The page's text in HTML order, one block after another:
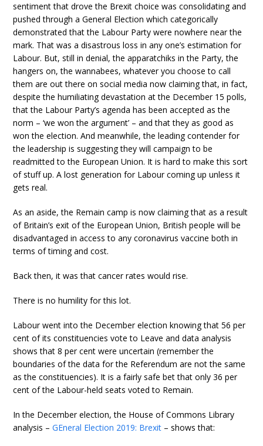
sentiment that drove the Brexit choice was consolidating and
pushed through a General Election which categorically
demonstrated that the Labour Party were nowhere near the
mark. That was a disastrous loss in any one’s estimation for
Labour. But, still in denial, the apparatchiks in the Party, the
hangers on, the wannabees, whatever you choose to call
them are out there on social media now claiming that, in fact,
despite the humiliating devastation at the December 15 polls,
that the Labour Party’s agenda has been accepted as the
norm – ‘we won the argument’ – and that they as good as
won the election. And meanwhile, the leading contender for
the leadership is suggesting they will campaign to be
readmitted to the European Union. It is hard to make this sort
of stuff up. A lost generation for Labour coming up unless it
gets real.
As an aside, the Remain camp is now claiming that as a result
of Britain’s exit of the European Union, British people will be
disadvantaged in access to any coronavirus vaccine both in
terms of timing and cost.
Back then, it was that cancer rates would rise.
There is no humility for this lot.
Labour went into the December election knowing that 56 per
cent of its constituencies vote to Leave and data analysis
shows that 8 per cent were uncertain (remember the
boundaries of the data for the Referendum are not the same
as the constituencies). It is a fairly safe bet that only 36 per
cent of the Labour-held seats voted to Remain.
In the December election, the House of Commons Library
analysis –GEneral Election 2019: Brexit – shows that: